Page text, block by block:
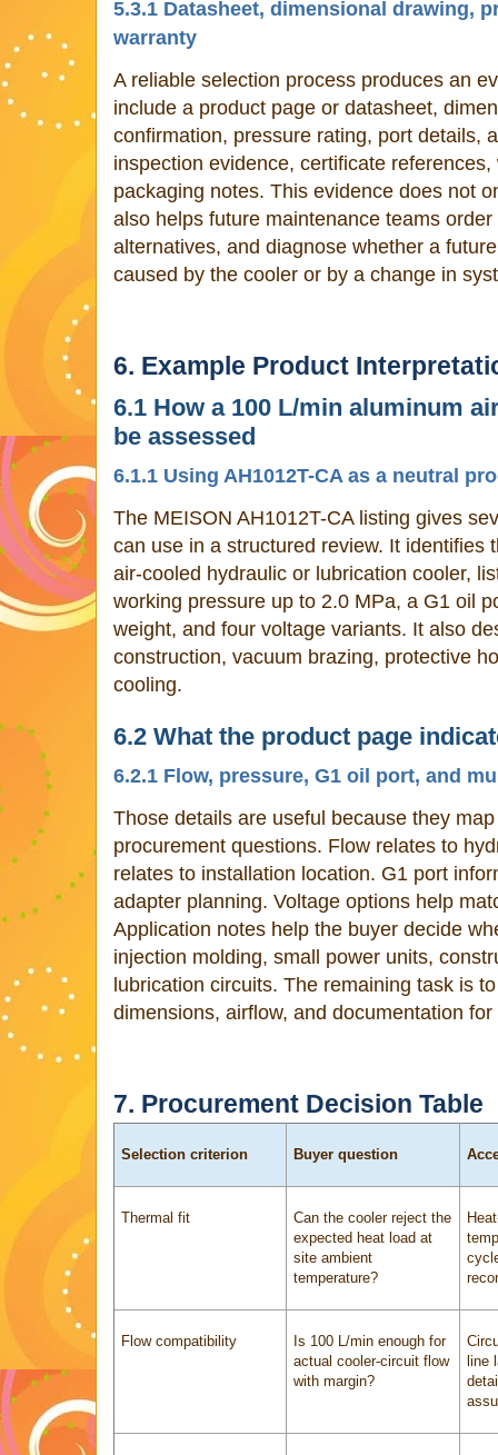
5.3.1 Datasheet, dimensional drawing,
warranty
A reliable selection process produces an
include a product page or datasheet,
confirmation, pressure rating, port details,
inspection evidence, certificate
packaging notes. This evidence does not
also helps future maintenance teams
alternatives, and diagnose whether a
caused by the cooler or by a change in
6. Example Product
6.1 How a 100 L/min aluminum
be assessed
6.1.1 Using AH1012T-CA as a neutral
The MEISON AH1012T-CA listing gives
can use in a structured review. It identifies
air-cooled hydraulic or lubrication cooler,
working pressure up to 2.0 MPa, a G1 oil
weight, and four voltage variants. It also
construction, vacuum brazing, protective
cooling.
6.2 What the product page
6.2.1 Flow, pressure, G1 oil port, and
Those details are useful because they
procurement questions. Flow relates to
relates to installation location. G1 port
adapter planning. Voltage options help
Application notes help the buyer decide
injection molding, small power units,
lubrication circuits. The remaining task is
dimensions, airflow, and documentation
7. Procurement Decision Table
Selection criterion Buyer question
Thermal fit
Can the cooler reject the
expected heat load at
site ambient
temperature?
Flow compatibility
Is 100 L/min enough for
actual cooler-circuit flow
with margin?
line